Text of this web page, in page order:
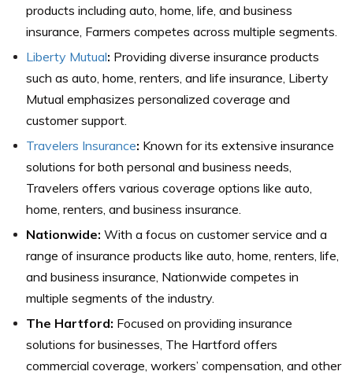
products including auto, home, life, and business
insurance, Farmers competes across multiple segments.
Liberty Mutual: Providing diverse insurance products
such as auto, home, renters, and life insurance, Liberty
Mutual emphasizes personalized coverage and
customer support.
Travelers Insurance: Known for its extensive insurance
solutions for both personal and business needs,
Travelers offers various coverage options like auto,
home, renters, and business insurance.
Nationwide: With a focus on customer service and a
range of insurance products like auto, home, renters, life,
and business insurance, Nationwide competes in
multiple segments of the industry.
The Hartford: Focused on providing insurance
solutions for businesses, The Hartford offers
commercial coverage, workers’ compensation, and other